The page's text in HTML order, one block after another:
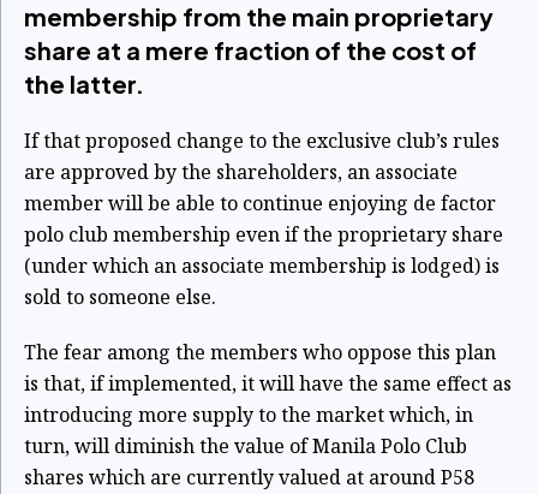
membership from the main proprietary
share at a mere fraction of the cost of
the latter.
If that proposed change to the exclusive club’s rules
are approved by the shareholders, an associate
member will be able to continue enjoying de factor
polo club membership even if the proprietary share
(under which an associate membership is lodged) is
sold to someone else.
The fear among the members who oppose this plan
is that, if implemented, it will have the same effect as
introducing more supply to the market which, in
turn, will diminish the value of Manila Polo Club
shares which are currently valued at around P58